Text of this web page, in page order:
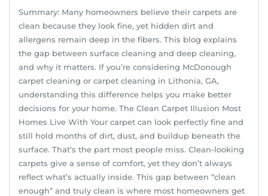
Summary: Many homeowners believe their carpets are
clean because they look fine, yet hidden dirt and
allergens remain deep in the fibers. This blog explains
the gap between surface cleaning and deep cleaning,
and why it matters. If you’re considering McDonough
carpet cleaning or carpet cleaning in Lithonia, GA,
understanding this difference helps you make better
decisions for your home. The Clean Carpet Illusion Most
Homes Live With Your carpet can look perfectly fine and
still hold months of dirt, dust, and buildup beneath the
surface. That’s the part most people miss. Clean-looking
carpets give a sense of comfort, yet they don’t always
reflect what’s actually inside. This gap between “clean
enough” and truly clean is where most homeowners get